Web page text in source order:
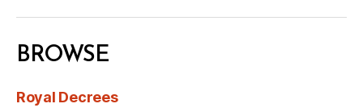
BROWSE
Royal Decrees